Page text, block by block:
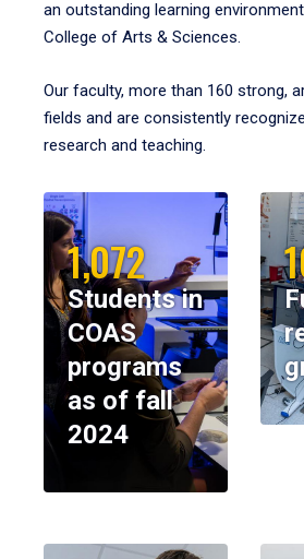
an outstanding learning
College of Arts & Sciences.
Our faculty, more than 160 strong,
fields and are consistently
research and teaching.
1,072
Students in
COAS
programs
as of fall
2024